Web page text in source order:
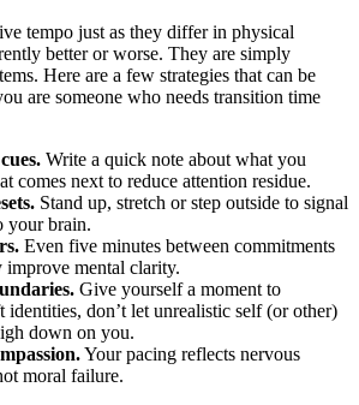
tempo just as they differ in physical
better or worse. They are simply
Here are a few strategies that can be
are someone who needs transition time
Write a quick note about what you
comes next to reduce attention residue.
Stand up, stretch or step outside to signal
your brain.
Even five minutes between commitments
improve mental clarity.
Give yourself a moment to
identities, don’t let unrealistic self (or other)
down on you.
Your pacing reflects nervous
moral failure.